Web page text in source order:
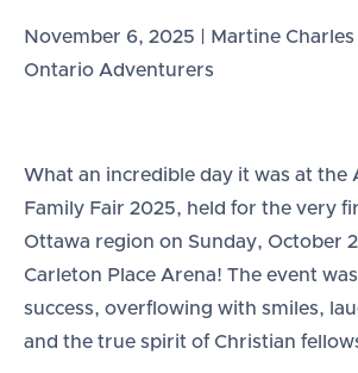
November 6, 2025 | Martine
Ontario Adventurers
What an incredible day it was at the
Family Fair 2025, held for the very
Ottawa region on Sunday, October
Carleton Place Arena! The event
success, overflowing with smiles,
and the true spirit of Christian